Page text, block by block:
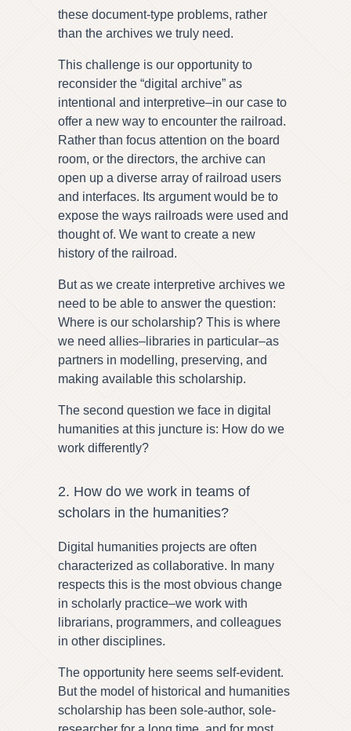
these document-type problems, rather
than the archives we truly need.
This challenge is our opportunity to
reconsider the “digital archive” as
intentional and interpretive–in our case to
offer a new way to encounter the railroad.
Rather than focus attention on the board
room, or the directors, the archive can
open up a diverse array of railroad users
and interfaces. Its argument would be to
expose the ways railroads were used and
thought of. We want to create a new
history of the railroad.
But as we create interpretive archives we
need to be able to answer the question:
Where is our scholarship? This is where
we need allies–libraries in particular–as
partners in modelling, preserving, and
making available this scholarship.
The second question we face in digital
humanities at this juncture is: How do we
work differently?
2. How do we work in teams of
scholars in the humanities?
Digital humanities projects are often
characterized as collaborative. In many
respects this is the most obvious change
in scholarly practice–we work with
librarians, programmers, and colleagues
in other disciplines.
The opportunity here seems self-evident.
But the model of historical and humanities
scholarship has been sole-author, sole-